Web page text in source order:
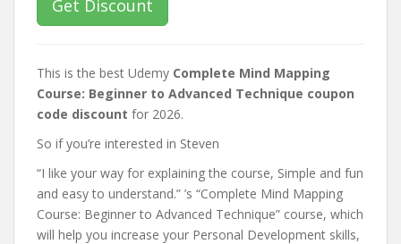
Get Discount
This is the best Udemy Complete Mind Mapping
Course: Beginner to Advanced Technique coupon
code discount for 2026.
So if you’re interested in Steven
“I like your way for explaining the course, Simple and fun
and easy to understand.” ’s “Complete Mind Mapping
Course: Beginner to Advanced Technique” course, which
will help you increase your Personal Development skills,